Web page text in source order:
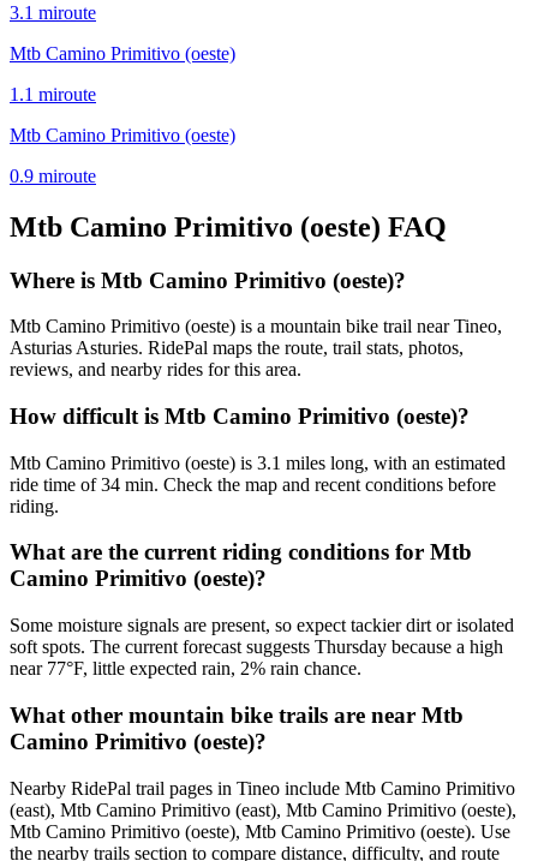
3.1 miroute
Mtb Camino Primitivo (oeste)
1.1 miroute
Mtb Camino Primitivo (oeste)
0.9 miroute
Mtb Camino Primitivo (oeste) FAQ
Where is Mtb Camino Primitivo (oeste)?
Mtb Camino Primitivo (oeste) is a mountain bike trail near Tineo,
Asturias Asturies. RidePal maps the route, trail stats, photos,
reviews, and nearby rides for this area.
How difficult is Mtb Camino Primitivo (oeste)?
Mtb Camino Primitivo (oeste) is 3.1 miles long, with an estimated
ride time of 34 min. Check the map and recent conditions before
riding.
What are the current riding conditions for Mtb
Camino Primitivo (oeste)?
Some moisture signals are present, so expect tackier dirt or isolated
soft spots. The current forecast suggests Thursday because a high
near 77°F, little expected rain, 2% rain chance.
What other mountain bike trails are near Mtb
Camino Primitivo (oeste)?
Nearby RidePal trail pages in Tineo include Mtb Camino Primitivo
(east), Mtb Camino Primitivo (east), Mtb Camino Primitivo (oeste),
Mtb Camino Primitivo (oeste), Mtb Camino Primitivo (oeste). Use
the nearby trails section to compare distance, difficulty, and route